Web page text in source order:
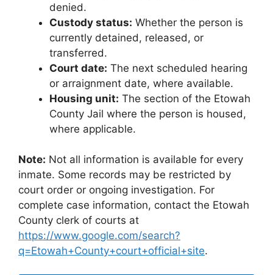
denied.
Custody status: Whether the person is
currently detained, released, or
transferred.
Court date: The next scheduled hearing
or arraignment date, where available.
Housing unit: The section of the Etowah
County Jail where the person is housed,
where applicable.
Note: Not all information is available for every
inmate. Some records may be restricted by
court order or ongoing investigation. For
complete case information, contact the Etowah
County clerk of courts at
https://www.google.com/search?
q=Etowah+County+court+official+site.